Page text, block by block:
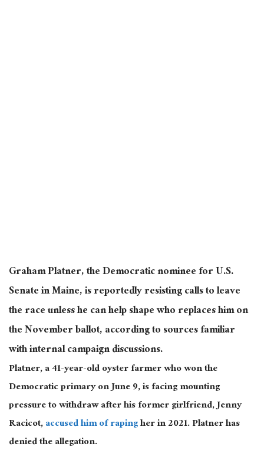
Graham Platner, the Democratic nominee for U.S.
Senate in Maine, is reportedly resisting calls to leave
the race unless he can help shape who replaces him on
the November ballot, according to sources familiar
with internal campaign discussions.
Platner, a 41-year-old oyster farmer who won the
Democratic primary on June 9, is facing mounting
pressure to withdraw after his former girlfriend, Jenny
Racicot,accused him of rapingher in 2021. Platner has
denied the allegation.